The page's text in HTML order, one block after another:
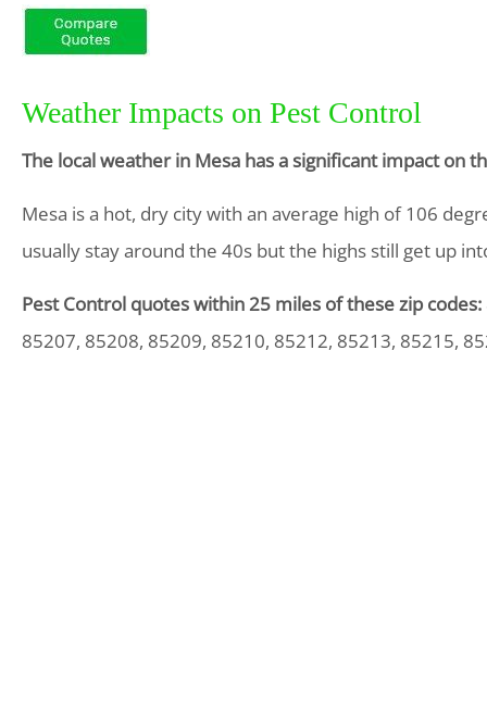
Weather Impacts on Pest Control
The local weather in Mesa has a significant impact
Mesa is a hot, dry city with an average high of 106
usually stay around the 40s but the highs still get up
Pest Control quotes within 25 miles of these zip codes:
85207, 85208, 85209, 85210, 85212, 85213, 85215,